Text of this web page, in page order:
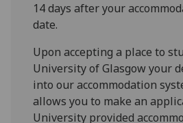
14 days after your
date.
Upon accepting a place to
University of Glasgow your
into our accommodation
allows you to make an
University provided